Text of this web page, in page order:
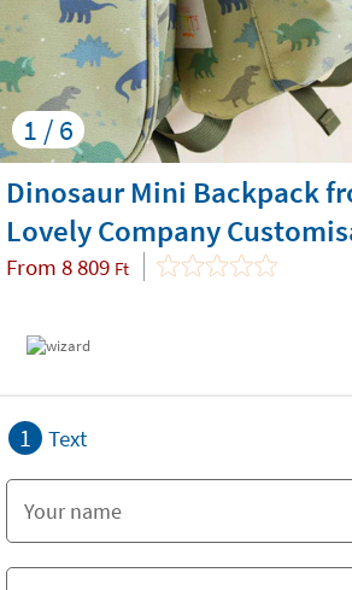
1 / 6
Dinosaur Mini Backpack
Lovely Company
From 8 809 Ft
1 Text